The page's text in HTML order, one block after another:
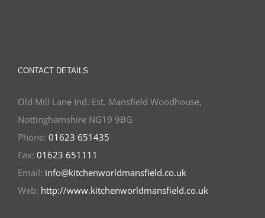
CONTACT DETAILS
Old Mill Lane Ind. Est. Mansfield Woodhouse,
Nottinghamshire NG19 9BG
Phone: 01623 651435
Fax: 01623 651111
Email: info@kitchenworldmansfield.co.uk
Web: http://www.kitchenworldmansfield.co.uk